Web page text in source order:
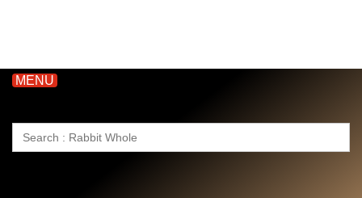
MENU
Search